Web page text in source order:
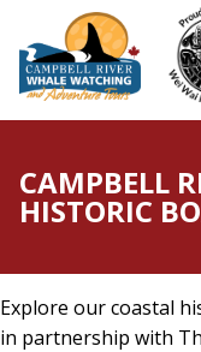
CAMPBELL
HISTORIC
Explore our coastal
in partnership with
HOME